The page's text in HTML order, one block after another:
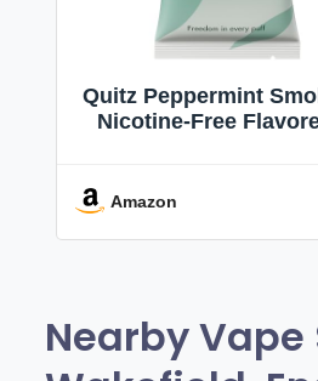
Quitz Peppermint
Nicotine-Free
Fresh
Amazon
Nearby Vape